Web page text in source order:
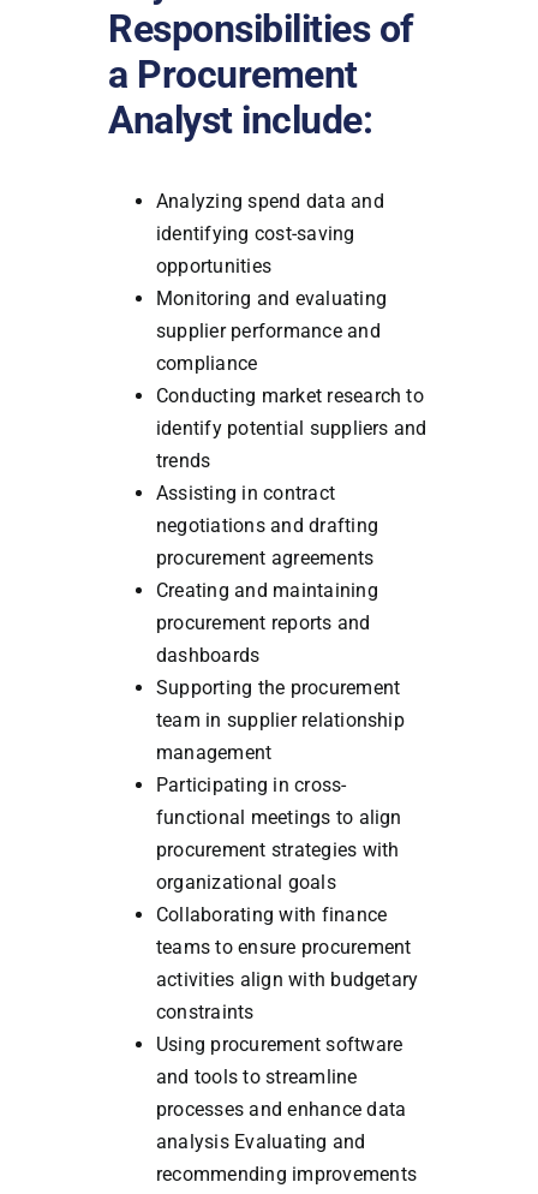
Responsibilities of
a Procurement
Analyst include:
Analyzing spend data and
identifying cost-saving
opportunities
Monitoring and evaluating
supplier performance and
compliance
Conducting market research to
identify potential suppliers and
trends
Assisting in contract
negotiations and drafting
procurement agreements
Creating and maintaining
procurement reports and
dashboards
Supporting the procurement
team in supplier relationship
management
Participating in cross-
functional meetings to align
procurement strategies with
organizational goals
Collaborating with finance
teams to ensure procurement
activities align with budgetary
constraints
Using procurement software
and tools to streamline
processes and enhance data
analysis Evaluating and
recommending improvements